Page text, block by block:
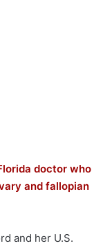
doctor who
and fallopian
and her U.S.